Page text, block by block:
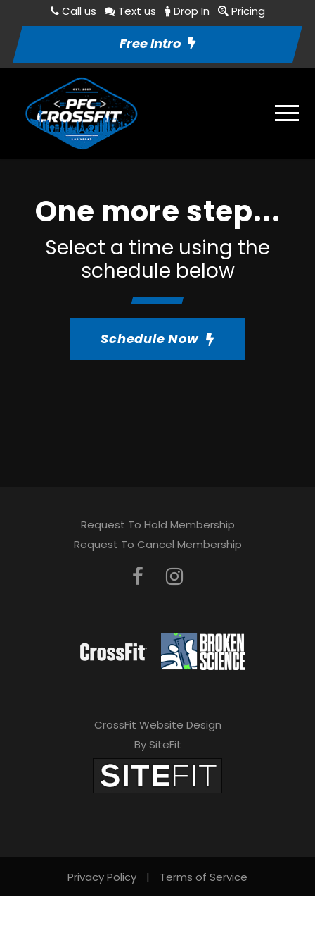
Call us Text us Drop In Pricing
Free Intro
One more step...
Select a time using the
schedule below
Schedule Now
Request To Hold Membership
Request To Cancel Membership
CrossFit Website Design
By SiteFit
Privacy Policy | Terms of Service